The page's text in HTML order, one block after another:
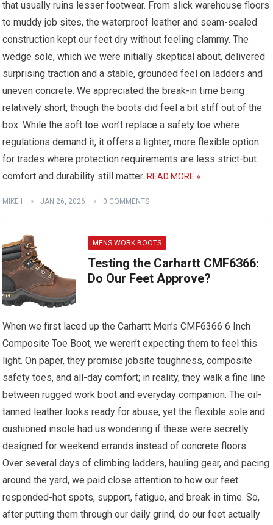
that usually ruins lesser footwear. From slick warehouse floors
to muddy job sites, the waterproof leather and seam-sealed
construction kept our feet dry without feeling clammy. The
wedge sole, which we were initially skeptical about, delivered
surprising traction and a stable, grounded feel on ladders and
uneven concrete. We appreciated the break-in time being
relatively short, though the boots did feel a bit stiff out of the
box. While the soft toe won’t replace a safety toe where
regulations demand it, it offers a lighter, more flexible option
for trades where protection requirements are less strict-but
comfort and durability still matter. READ MORE »
MIKE I JAN 26, 2026 0 COMMENTS
MENS WORK BOOTS
Testing the Carhartt CMF6366:
Do Our Feet Approve?
When we first laced up the Carhartt Men’s CMF6366 6 Inch
Composite Toe Boot, we weren’t expecting them to feel this
light. On paper, they promise jobsite toughness, composite
safety toes, and all-day comfort; in reality, they walk a fine line
between rugged work boot and everyday companion. The oil-
tanned leather looks ready for abuse, yet the flexible sole and
cushioned insole had us wondering if these were secretly
designed for weekend errands instead of concrete floors.
Over several days of climbing ladders, hauling gear, and pacing
around the yard, we paid close attention to how our feet
responded-hot spots, support, fatigue, and break‑in time. So,
after putting them through our daily grind, do our feet actually